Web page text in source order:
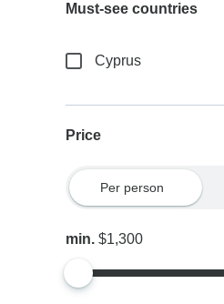
Must-see countries
Cyprus
Price
Per person
min.$1,300